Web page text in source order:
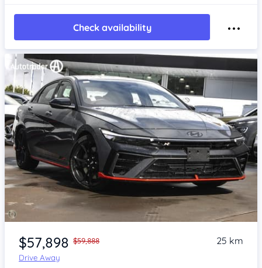
Check availability
Item 1 of 4
$57,898 $59,888
Drive Away
25 km